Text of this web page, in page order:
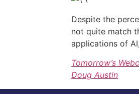
Despite the
not quite match
applications of
Tomorrow’s
Doug Austin